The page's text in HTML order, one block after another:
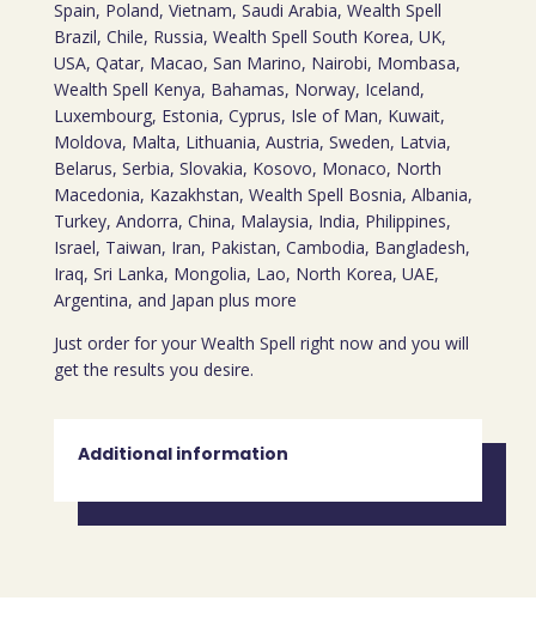
Spain, Poland, Vietnam, Saudi Arabia, Wealth Spell
Brazil, Chile, Russia, Wealth Spell South Korea, UK,
USA, Qatar, Macao, San Marino, Nairobi, Mombasa,
Wealth Spell Kenya, Bahamas, Norway, Iceland,
Luxembourg, Estonia, Cyprus, Isle of Man, Kuwait,
Moldova, Malta, Lithuania, Austria, Sweden, Latvia,
Belarus, Serbia, Slovakia, Kosovo, Monaco, North
Macedonia, Kazakhstan, Wealth Spell Bosnia, Albania,
Turkey, Andorra, China, Malaysia, India, Philippines,
Israel, Taiwan, Iran, Pakistan, Cambodia, Bangladesh,
Iraq, Sri Lanka, Mongolia, Lao, North Korea, UAE,
Argentina, and Japan plus more
Just order for your Wealth Spell right now and you will
get the results you desire.
Additional information